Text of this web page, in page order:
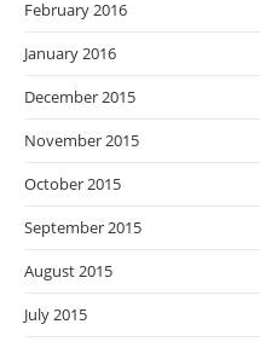
February 2016
January 2016
December 2015
November 2015
October 2015
September 2015
August 2015
July 2015